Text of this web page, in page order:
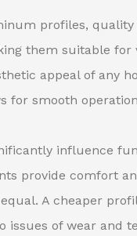
profiles,
them suitable
appeal of any
smooth
influence
provide comfort
A cheaper
issues of wear and